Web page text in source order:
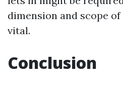
dimension and scope
vital.
Conclusion